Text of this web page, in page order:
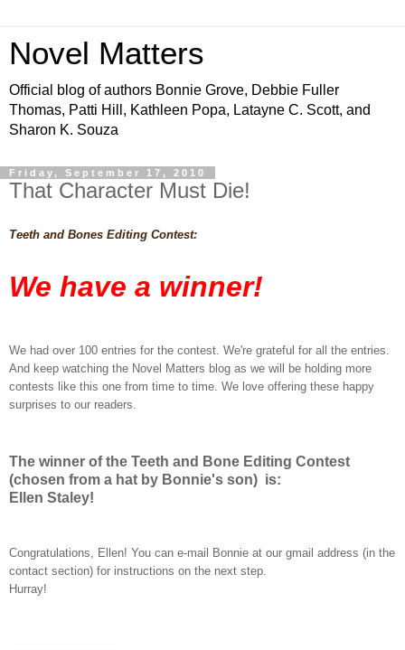
Novel Matters
Official blog of authors Bonnie Grove, Debbie Fuller
Thomas, Patti Hill, Kathleen Popa, Latayne C. Scott, and
Sharon K. Souza
Friday, September 17, 2010
That Character Must Die!
Teeth and Bones Editing Contest:
We have a winner!
We had over 100 entries for the contest. We're grateful for all the entries.
And keep watching the Novel Matters blog as we will be holding more
contests like this one from time to time. We love offering these happy
surprises to our readers.
The winner of the Teeth and Bone Editing Contest
(chosen from a hat by Bonnie's son) is:
Ellen Staley!
Congratulations, Ellen! You can e-mail Bonnie at our gmail address (in the
contact section) for instructions on the next step.
Hurray!